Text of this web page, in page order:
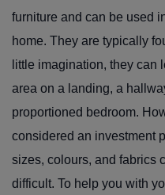
furniture and can be used
home. They are typically
little imagination, they can
area on a landing, a
proportioned bedroom.
considered an investment
sizes, colours, and fabrics
difficult. To help you with